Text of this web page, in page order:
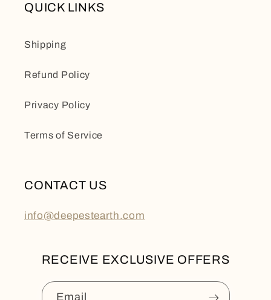
QUICK LINKS
Shipping
Refund Policy
Privacy Policy
Terms of Service
CONTACT US
info@deepestearth.com
RECEIVE EXCLUSIVE OFFERS
Email